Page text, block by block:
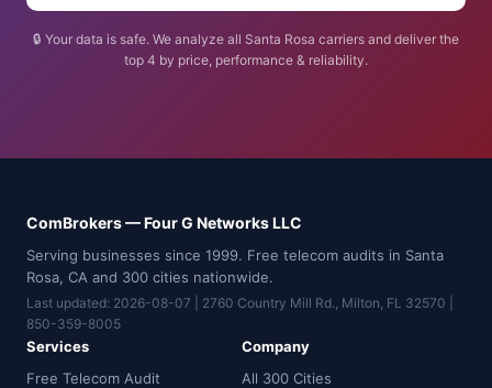
🔒 Your data is safe. We analyze all Santa Rosa carriers and deliver the
top 4 by price, performance & reliability.
ComBrokers — Four G Networks LLC
Serving businesses since 1999. Free telecom audits in Santa
Rosa, CA and 300 cities nationwide.
Last updated: 2026-08-07 | 2760 Country Mill Rd., Milton, FL 32570 |
850-359-8005
Services
Free Telecom Audit
Company
All 300 Cities